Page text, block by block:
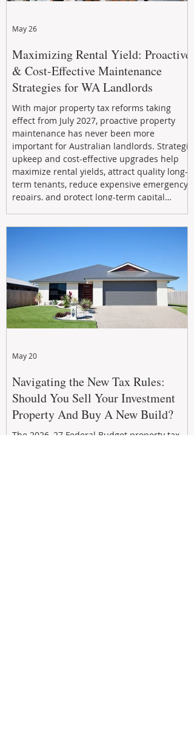
Maximizing Rental Yield: Proactive
& Cost-Effective Maintenance
Strategies for WA Landlords
With major property tax reforms taking
effect from July 2027, proactive property
maintenance has never been more
important for Australian landlords. Strategic
upkeep and cost-effective upgrades help
maximize rental yields, attract quality long-
term tenants, reduce expensive emergency
repairs, and protect long-term capital
May 26
Navigating the New Tax Rules:
Should You Sell Your Investment
Property And Buy A New Build?
The 2026–27 Federal Budget property tax
May 20